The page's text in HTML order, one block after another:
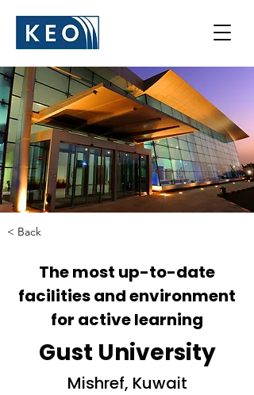
< Back
The most up-to-date
facilities and environment
for active learning
Gust University
Mishref, Kuwait